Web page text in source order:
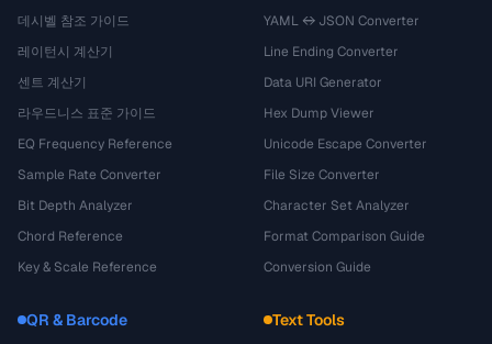
데시벨 참조 가이드
레이턴시 계산기
센트 계산기
라우드니스 표준 가이드
EQ Frequency Reference
Sample Rate Converter
Bit Depth Analyzer
Chord Reference
Key & Scale Reference
YAML ↔ JSON Converter
Line Ending Converter
Data URI Generator
Hex Dump Viewer
Unicode Escape Converter
File Size Converter
Character Set Analyzer
Format Comparison Guide
Conversion Guide
QR & Barcode Text Tools